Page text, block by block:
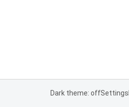
Dark theme: offSettings